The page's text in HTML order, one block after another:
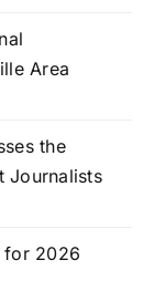
Area
the
Journalists
for 2026